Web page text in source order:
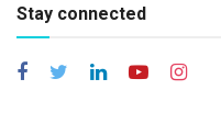
Stay connected